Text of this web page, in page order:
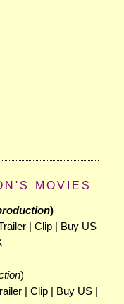
MOVIES
)
| Clip | Buy US
)
| Clip | Buy US |